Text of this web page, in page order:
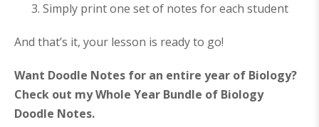
Simply print one set of notes for each student
And that’s it, your lesson is ready to go!
Want Doodle Notes for an entire year of Biology?
Check out my Whole Year Bundle of Biology
Doodle Notes.